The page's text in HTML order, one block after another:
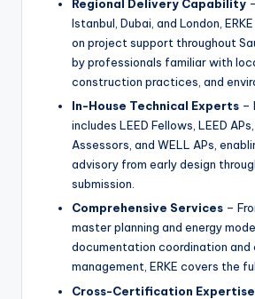
Regional Delivery Capability
Istanbul, Dubai, and London,
on project support throughout
by professionals familiar with
construction practices, and
In-House Technical Experts –
includes LEED Fellows, LEED APs,
Assessors, and WELL APs,
advisory from early design
submission.
Comprehensive Services –
master planning and energy
documentation coordination
management, ERKE covers the
Cross-Certification Expertise